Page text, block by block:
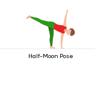
Half-Moon Pose